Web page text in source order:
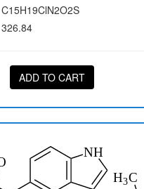
C15H19ClN2O2S
326.84
ADD TO CART